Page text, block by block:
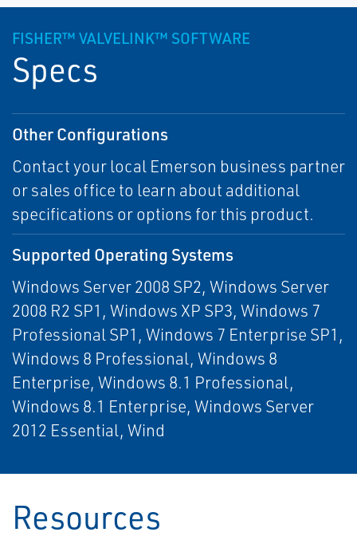
FISHER™ VALVELINK™ SOFTWARE
Specs
Other Configurations
Contact your local Emerson business partner
or sales office to learn about additional
specifications or options for this product.
Supported Operating Systems
Windows Server 2008 SP2, Windows Server
2008 R2 SP1, Windows XP SP3, Windows 7
Professional SP1, Windows 7 Enterprise SP1,
Windows 8 Professional, Windows 8
Enterprise, Windows 8.1 Professional,
Windows 8.1 Enterprise, Windows Server
2012 Essential, Wind
Resources